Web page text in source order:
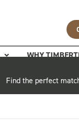
WHY
Find the perfect